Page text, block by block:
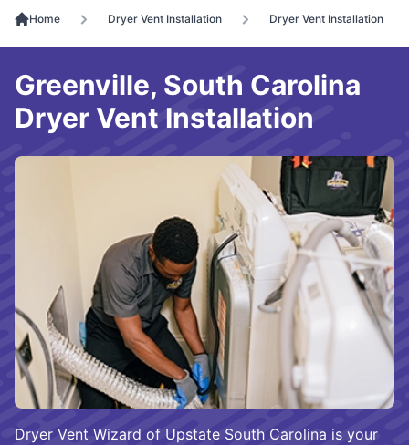
Home Dryer Vent Installation Dryer Vent Installation
Dryer Vent Wizard of Upstate South Carolina is your
Greenville, South Carolina
Dryer Vent Installation